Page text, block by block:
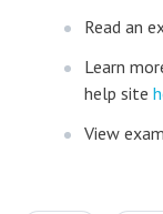
Read an
Learn
help site
View